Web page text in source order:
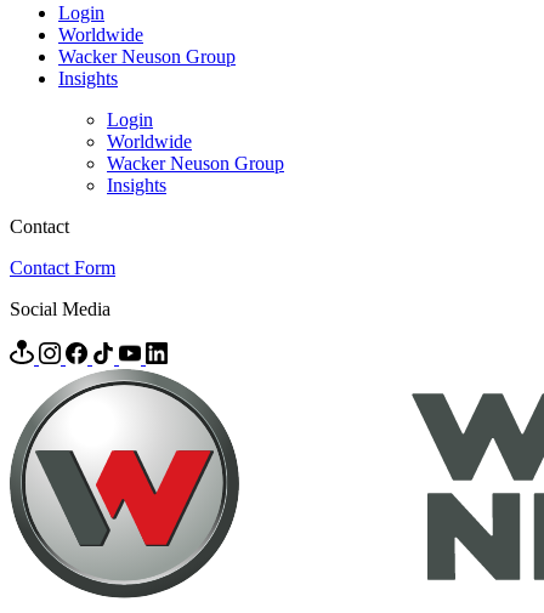
Login
Worldwide
Wacker Neuson Group
Insights
Login
Worldwide
Wacker Neuson Group
Insights
Contact
Contact Form
Social Media